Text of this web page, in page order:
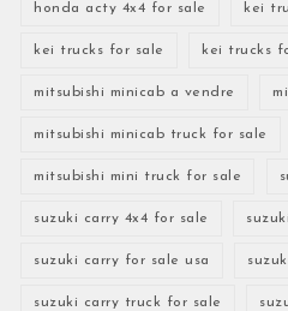
honda acty 4x4 for sale kei
kei trucks for sale kei trucks
mitsubishi minicab a vendre
mitsubishi minicab truck for sale
mitsubishi mini truck for sale
suzuki carry 4x4 for sale
suzuki carry for sale usa
suzuki carry truck for sale